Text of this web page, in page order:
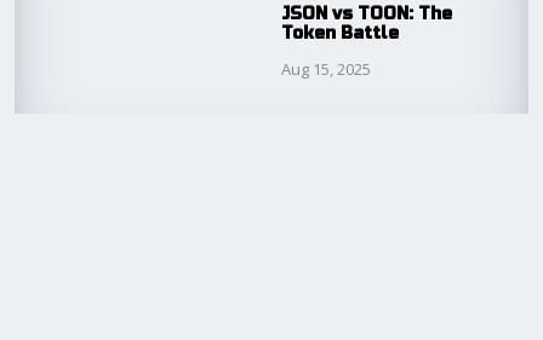
JSON vs TOON: The
Token Battle
Aug 15, 2025